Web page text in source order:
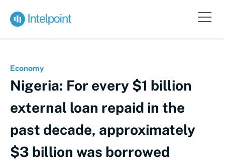
Economy
Nigeria: For every $1 billion
external loan repaid in the
past decade, approximately
$3 billion was borrowed